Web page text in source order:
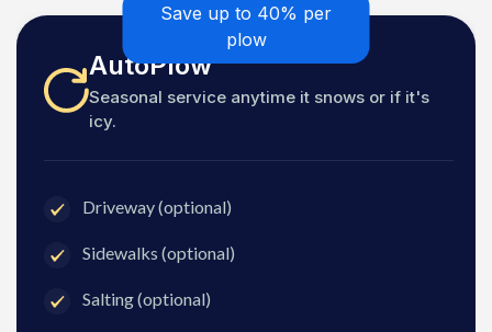
Save up to 40% per
plow
AutoPlow
Seasonal service anytime it snows or if it's
icy.
Driveway (optional)
Sidewalks (optional)
Salting (optional)